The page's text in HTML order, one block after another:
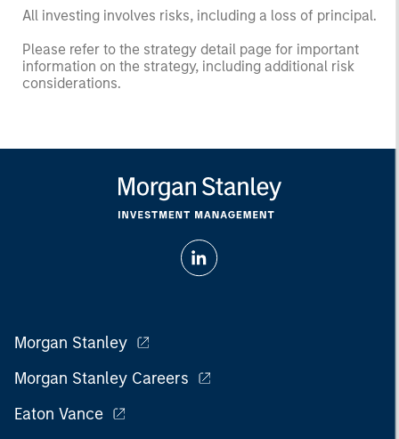
All investing involves risks, including a loss of principal.
Please refer to the strategy detail page for important
information on the strategy, including additional risk
considerations.
Morgan Stanley
Morgan Stanley Careers
Eaton Vance